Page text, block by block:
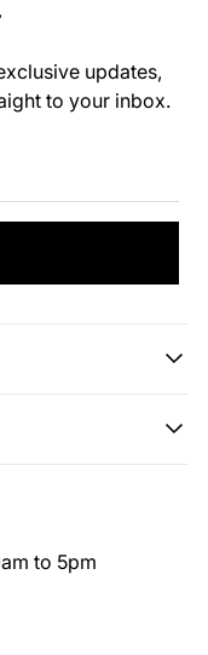
updates,
to your inbox.
to 5pm